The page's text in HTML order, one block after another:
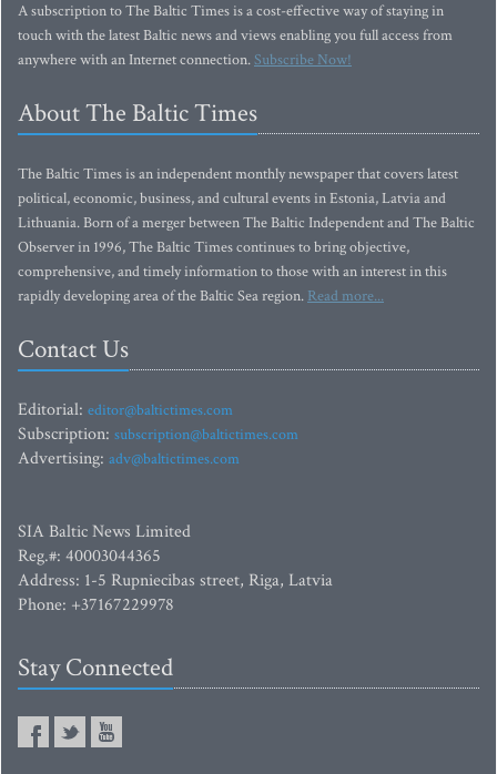
A subscription to The Baltic Times is a cost-effective way of staying in
touch with the latest Baltic news and views enabling you full access from
anywhere with an Internet connection.Subscribe Now!
About The Baltic Times
The Baltic Times is an independent monthly newspaper that covers latest
political, economic, business, and cultural events in Estonia, Latvia and
Lithuania. Born of a merger between The Baltic Independent and The Baltic
Observer in 1996, The Baltic Times continues to bring objective,
comprehensive, and timely information to those with an interest in this
rapidly developing area of the Baltic Sea region. Read more...
Contact Us
Editorial: editor@baltictimes.com
Subscription: subscription@baltictimes.com
Advertising: adv@baltictimes.com
SIA Baltic News Limited
Reg.#: 40003044365
Address: 1-5 Rupniecibas street, Riga, Latvia
Phone: +37167229978
Stay Connected